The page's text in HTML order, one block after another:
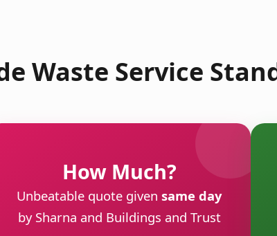
Waste Service
How Much?
Unbeatable quote given same day
by Sharna and Buildings and Trust